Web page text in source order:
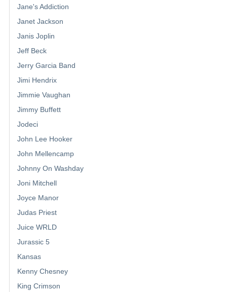
Jane's Addiction
Janet Jackson
Janis Joplin
Jeff Beck
Jerry Garcia Band
Jimi Hendrix
Jimmie Vaughan
Jimmy Buffett
Jodeci
John Lee Hooker
John Mellencamp
Johnny On Washday
Joni Mitchell
Joyce Manor
Judas Priest
Juice WRLD
Jurassic 5
Kansas
Kenny Chesney
King Crimson